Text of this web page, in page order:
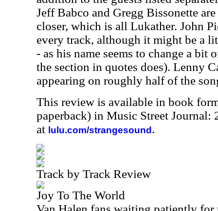
Jeff Babco and Gregg Bissonette
closer, which is all Lukather. John
every track, although it might be a
- as his name seems to change a bit
the section in quotes does). Lenny
appearing on roughly half of the
This review is available in book
paperback) in Music Street Journal:
at lulu.com/strangesound .
Track by Track Review
Joy To The World